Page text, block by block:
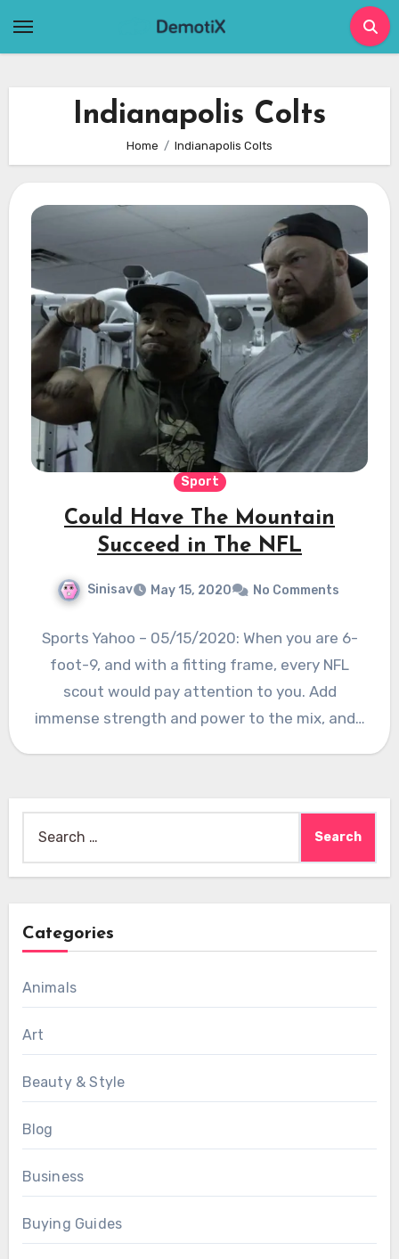
Indianapolis Colts
Home Indianapolis Colts
Sport
Could Have The Mountain
Succeed in The NFL
Sinisav May 15, 2020 No Comments
Sports Yahoo – 05/15/2020: When you are 6-
foot-9, and with a fitting frame, every NFL
scout would pay attention to you. Add
immense strength and power to the mix, and…
for:
Categories
Animals
Art
Beauty & Style
Blog
Business
Buying Guides